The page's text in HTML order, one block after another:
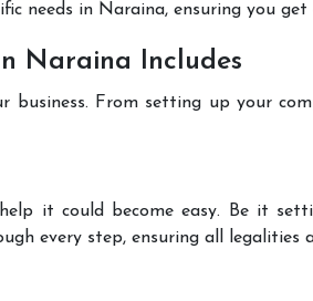
needs in Naraina, ensuring you get
Naraina Includes
business. From setting up your
it could become easy. Be it
every step, ensuring all legalities